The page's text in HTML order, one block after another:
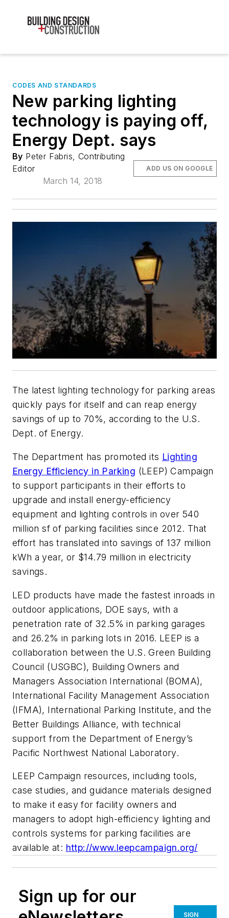
CODES AND STANDARDS
New parking lighting
technology is paying off,
Energy Dept. says
By Peter Fabris, Contributing
Editor
March 14, 2018
ADD US ON GOOGLE
The latest lighting technology for parking areas
quickly pays for itself and can reap energy
savings of up to 70%, according to the U.S.
Dept. of Energy.
The Department has promoted its Lighting
Energy Efficiency in Parking (LEEP) Campaign
to support participants in their efforts to
upgrade and install energy-efficiency
equipment and lighting controls in over 540
million sf of parking facilities since 2012. That
effort has translated into savings of 137 million
kWh a year, or $14.79 million in electricity
savings.
LED products have made the fastest inroads in
outdoor applications, DOE says, with a
penetration rate of 32.5% in parking garages
and 26.2% in parking lots in 2016. LEEP is a
collaboration between the U.S. Green Building
Council (USGBC), Building Owners and
Managers Association International (BOMA),
International Facility Management Association
(IFMA), International Parking Institute, and the
Better Buildings Alliance, with technical
support from the Department of Energy’s
Pacific Northwest National Laboratory.
LEEP Campaign resources, including tools,
case studies, and guidance materials designed
to make it easy for facility owners and
managers to adopt high-efficiency lighting and
controls systems for parking facilities are
available at: http://www.leepcampaign.org/
Sign up for our
SIGN